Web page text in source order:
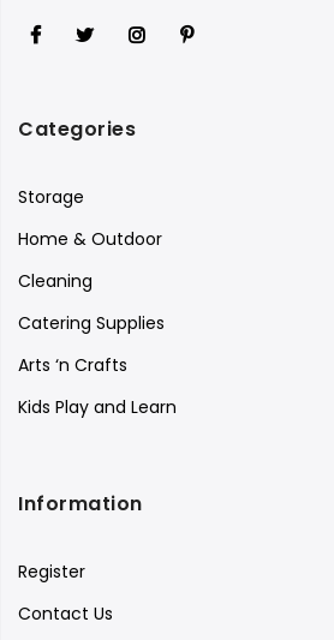
Categories
Storage
Home & Outdoor
Cleaning
Catering Supplies
Arts ‘n Crafts
Kids Play and Learn
Information
Register
Contact Us